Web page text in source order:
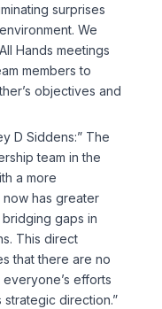
surprises
We
Hands meetings
members to
objectives and
D Siddens:” The
team in the
a more
now has greater
bridging gaps in
This direct
that there are no
efforts
strategic direction.”